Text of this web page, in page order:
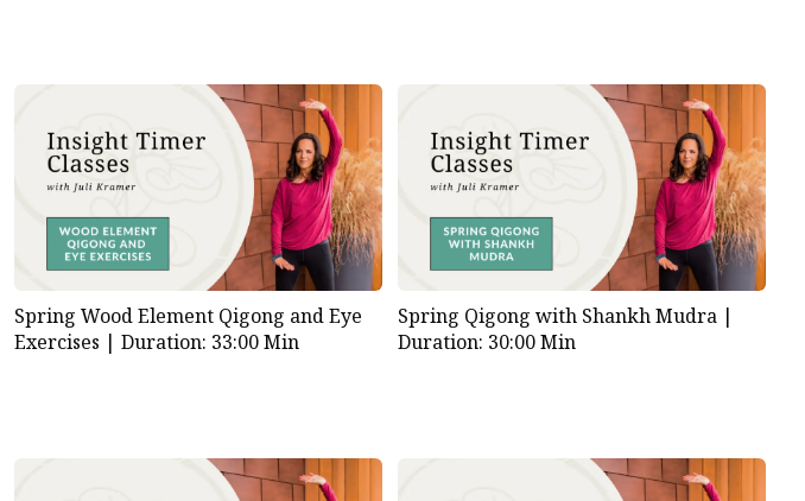
Spring Wood Element Qigong and Eye
Exercises |Duration: 33:00 Min
Spring Qigong with Shankh Mudra |
Duration: 30:00 Min